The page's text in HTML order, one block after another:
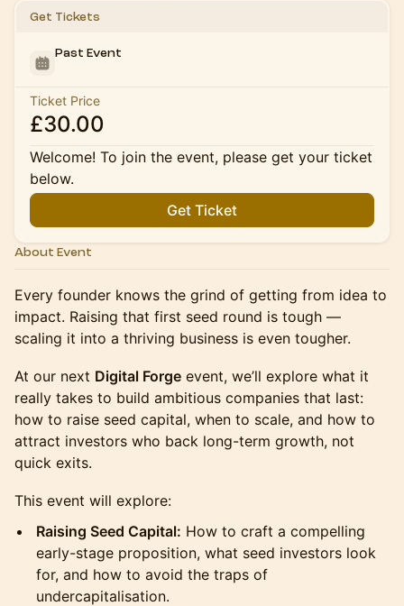
Get Tickets
Past Event
Ticket Price
£30.00
Welcome! To join the event, please get your ticket
below.
Get Ticket
About Event
Every founder knows the grind of getting from idea to
impact. Raising that first seed round is tough —
scaling it into a thriving business is even tougher.
At our next Digital Forge event, we’ll explore what it
really takes to build ambitious companies that last:
how to raise seed capital, when to scale, and how to
attract investors who back long-term growth, not
quick exits.
This event will explore:
Raising Seed Capital: How to craft a compelling
early-stage proposition, what seed investors look
for, and how to avoid the traps of
undercapitalisation.